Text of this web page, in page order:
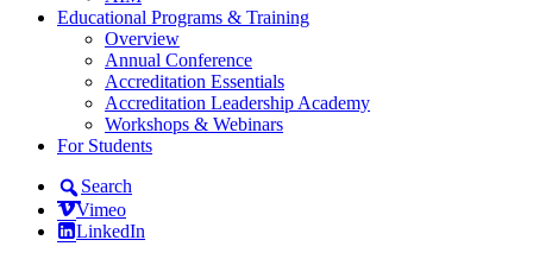
Educational Programs & Training
Overview
Annual Conference
Accreditation Essentials
Accreditation Leadership Academy
Workshops & Webinars
For Students
Search
Vimeo
LinkedIn